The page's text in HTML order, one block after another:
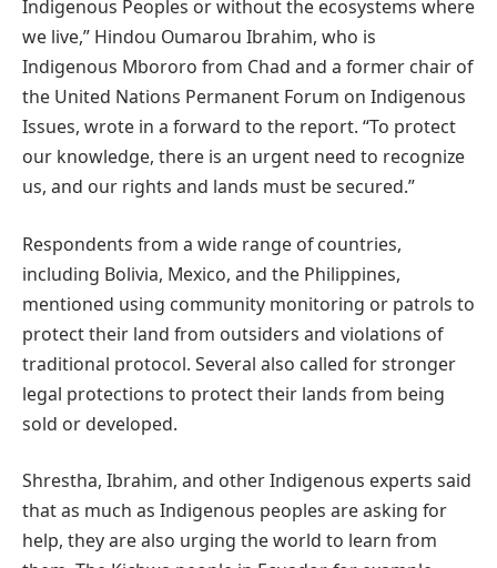
Indigenous Peoples or without the ecosystems where
we live,” Hindou Oumarou Ibrahim, who is
Indigenous Mbororo from Chad and a former chair of
the United Nations Permanent Forum on Indigenous
Issues, wrote in a forward to the report. “To protect
our knowledge, there is an urgent need to recognize
us, and our rights and lands must be secured.”
Respondents from a wide range of countries,
including Bolivia, Mexico, and the Philippines,
mentioned using community monitoring or patrols to
protect their land from outsiders and violations of
traditional protocol. Several also called for stronger
legal protections to protect their lands from being
sold or developed.
Shrestha, Ibrahim, and other Indigenous experts said
that as much as Indigenous peoples are asking for
help, they are also urging the world to learn from